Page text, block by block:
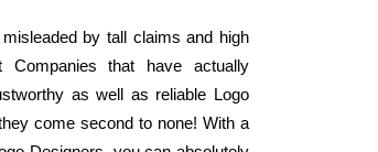
by tall claims and high
that have actually
as well as reliable Logo
come second to none! With a